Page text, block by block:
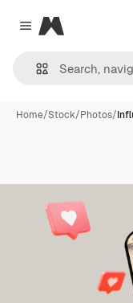
Close menu
Magnific
Home/Stock/Photos/